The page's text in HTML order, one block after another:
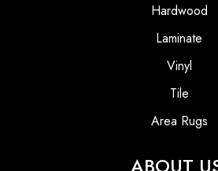
Hardwood
Laminate
Vinyl
Tile
Area Rugs